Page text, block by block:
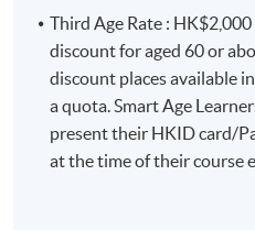
Third Age Rate :
discount for aged 60 or
discount places available
a quota. Smart Age
present their HKID card/
at the time of their course